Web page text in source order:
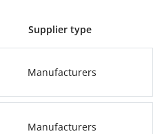
Supplier type
Manufacturers
Manufacturers